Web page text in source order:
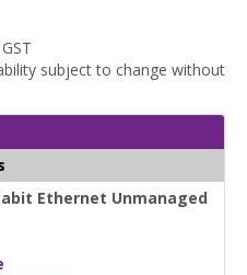
subject to change without
Ethernet Unmanaged